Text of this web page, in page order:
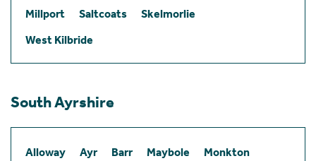
Millport
Saltcoats
Skelmorlie
West Kilbride
South Ayrshire
Alloway Ayr Barr Maybole
Monkton